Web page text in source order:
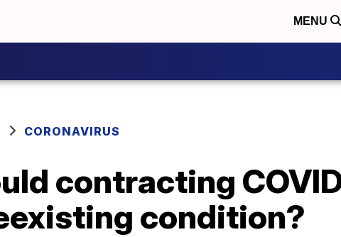
MENU
CORONAVIRUS
contracting
condition?